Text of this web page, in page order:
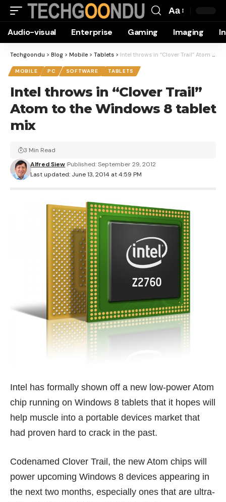
Resizer
Aa
Audio-visual Enterprise Gaming Imaging
Techgoondu > Blog > Mobile > Tablets > Intel throws in “Clover Trail” Atom to the Windows 8 tablet mix
MOBILE PC SOFTWARE TABLETS
Intel throws in “Clover Trail”
Atom to the Windows 8 tablet
mix
Last updated: June 13, 2014 at 4:59 PM
Alfred Siew Published: September 29, 2012
3 Min Read
Intel has formally shown off a new low-power Atom
chip running on Windows 8 tablets that it hopes will
help muscle into a portable devices market that
had proven hard to crack in the past.
Codenamed Clover Trail, the new Atom chips will
power upcoming Windows 8 devices appearing in
the next two months, especially ones that are ultra-